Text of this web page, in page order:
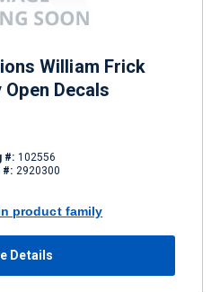
William Frick
Decals
#: 102556
#: 2920300
product family
Details